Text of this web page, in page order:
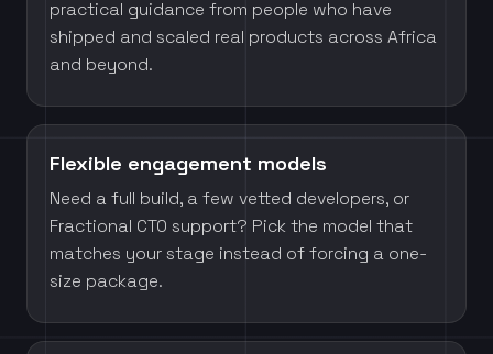
practical guidance from people who have
shipped and scaled real products across Africa
and beyond.
Flexible engagement models
Need a full build, a few vetted developers, or
Fractional CTO support? Pick the model that
matches your stage instead of forcing a one-
size package.